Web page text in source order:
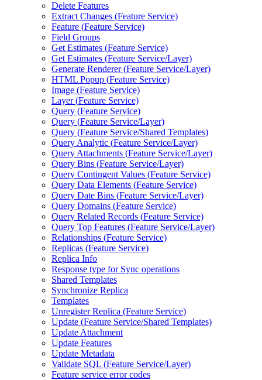
Delete Features
Extract Changes (Feature Service)
Feature (Feature Service)
Field Groups
Get Estimates (Feature Service)
Get Estimates (Feature Service/Layer)
Generate Renderer (Feature Service/Layer)
HTML Popup (Feature Service)
Image (Feature Service)
Layer (Feature Service)
Query (Feature Service)
Query (Feature Service/Layer)
Query (Feature Service/Shared Templates)
Query Analytic (Feature Service/Layer)
Query Attachments (Feature Service/Layer)
Query Bins (Feature Service/Layer)
Query Contingent Values (Feature Service)
Query Data Elements (Feature Service)
Query Date Bins (Feature Service/Layer)
Query Domains (Feature Service)
Query Related Records (Feature Service)
Query Top Features (Feature Service/Layer)
Relationships (Feature Service)
Replicas (Feature Service)
Replica Info
Response type for Sync operations
Shared Templates
Synchronize Replica
Templates
Unregister Replica (Feature Service)
Update (Feature Service/Shared Templates)
Update Attachment
Update Features
Update Metadata
Validate SQL (Feature Service/Layer)
Feature service error codes